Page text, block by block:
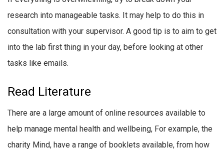
research into manageable tasks. It may help to do this in
consultation with your supervisor. A good tip is to aim to get
into the lab first thing in your day, before looking at other
tasks like emails.
Read Literature
There are a large amount of online resources available to
help manage mental health and wellbeing, For example, the
charity Mind, have a range of booklets available, from how